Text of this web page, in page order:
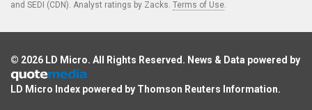
and SEDI (CDN). Analyst ratings by Zacks. Terms of Use
© 2026 LD Micro. All Rights Reserved. News & Data powered by
LD Micro Index powered by Thomson Reuters Information.